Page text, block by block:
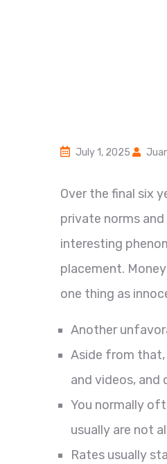
July 1, 2025
Over the final six
private norms and
interesting
placement.
one thing as
Another
Aside from
and videos, and
You normally
usually are not
Rates usually